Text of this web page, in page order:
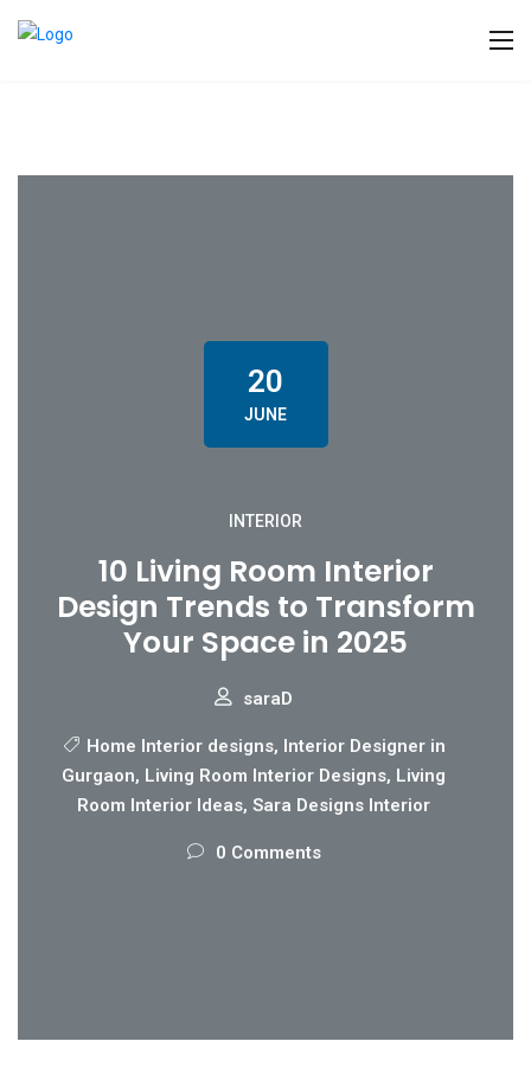
20
JUNE
INTERIOR
10 Living Room Interior
Design Trends to Transform
Your Space in 2025
saraD
Home Interior designs, Interior Designer in
Gurgaon, Living Room Interior Designs, Living
Room Interior Ideas, Sara Designs Interior
0 Comments